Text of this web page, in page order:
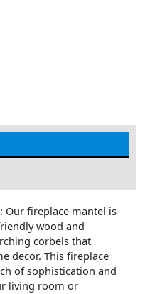
Our fireplace mantel is
wood and
corbels that
decor. This fireplace
of sophistication and
living room or